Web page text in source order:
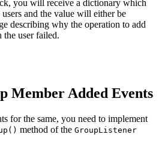
you will receive a dictionary which
and the value will either be
describing why the operation to add
the user failed.
Member Added Events
for the same, you need to implement
method of the GroupListener